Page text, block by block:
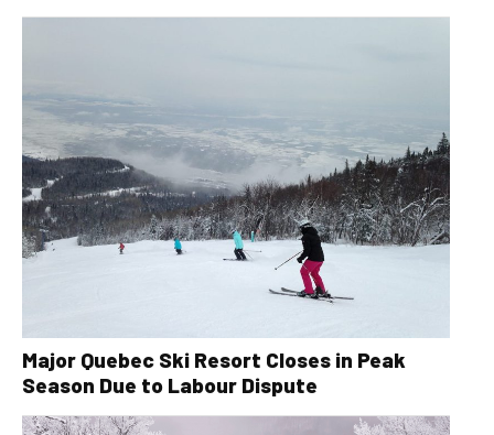
Major Quebec Ski Resort Closes in Peak
Season Due to Labour Dispute